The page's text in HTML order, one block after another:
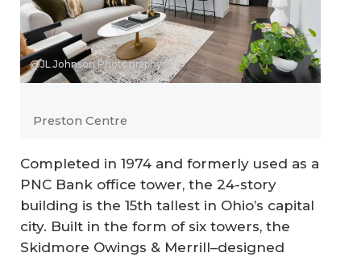
@JL Johnson Photography
Preston Centre
Completed in 1974 and formerly used as a
PNC Bank office tower, the 24-story
building is the 15th tallest in Ohio’s capital
city. Built in the form of six towers, the
Skidmore Owings & Merrill–designed